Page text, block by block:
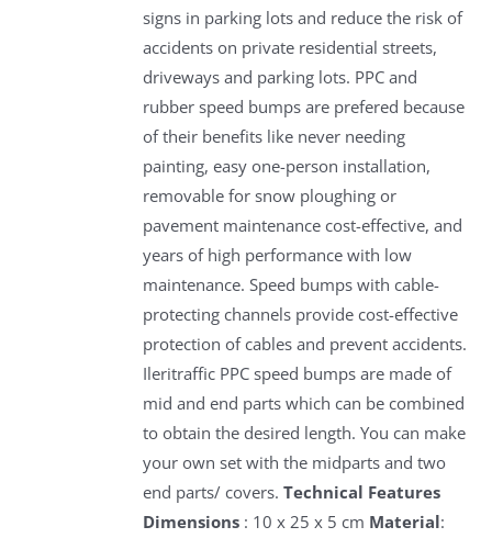
signs in parking lots and reduce the risk of
accidents on private residential streets,
driveways and parking lots. PPC and
rubber speed bumps are prefered because
of their benefits like never needing
painting, easy one-person installation,
removable for snow ploughing or
pavement maintenance cost-effective, and
years of high performance with low
maintenance. Speed bumps with cable-
protecting channels provide cost-effective
protection of cables and prevent accidents.
Ileritraffic PPC speed bumps are made of
mid and end parts which can be combined
to obtain the desired length. You can make
your own set with the midparts and two
end parts/ covers.Technical Features
Dimensions : 10 x 25 x 5 cm Material: